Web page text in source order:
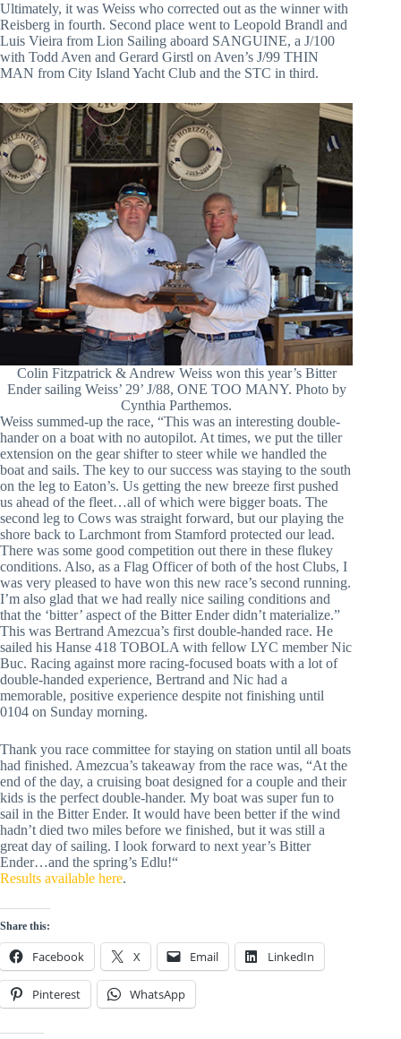
Ultimately, it was Weiss who corrected out as the winner with
Reisberg in fourth. Second place went to Leopold Brandl and
Luis Vieira from Lion Sailing aboard SANGUINE, a J/100
with Todd Aven and Gerard Girstl on Aven’s J/99 THIN
MAN from City Island Yacht Club and the STC in third.
Colin Fitzpatrick & Andrew Weiss won this year’s Bitter
Ender sailing Weiss’ 29’ J/88, ONE TOO MANY. Photo by
Cynthia Parthemos.
Weiss summed-up the race, “This was an interesting double-
hander on a boat with no autopilot. At times, we put the tiller
extension on the gear shifter to steer while we handled the
boat and sails. The key to our success was staying to the south
on the leg to Eaton’s. Us getting the new breeze first pushed
us ahead of the fleet…all of which were bigger boats. The
second leg to Cows was straight forward, but our playing the
shore back to Larchmont from Stamford protected our lead.
There was some good competition out there in these flukey
conditions. Also, as a Flag Officer of both of the host Clubs, I
was very pleased to have won this new race’s second running.
I’m also glad that we had really nice sailing conditions and
that the ‘bitter’ aspect of the Bitter Ender didn’t materialize.”
This was Bertrand Amezcua’s first double-handed race. He
sailed his Hanse 418 TOBOLA with fellow LYC member Nic
Buc. Racing against more racing-focused boats with a lot of
double-handed experience, Bertrand and Nic had a
memorable, positive experience despite not finishing until
0104 on Sunday morning.
Thank you race committee for staying on station until all boats
had finished. Amezcua’s takeaway from the race was, “At the
end of the day, a cruising boat designed for a couple and their
kids is the perfect double-hander. My boat was super fun to
sail in the Bitter Ender. It would have been better if the wind
hadn’t died two miles before we finished, but it was still a
great day of sailing. I look forward to next year’s Bitter
Ender…and the spring’s Edlu!“
Results available here.
Share this:
Facebook X Email LinkedIn
Pinterest WhatsApp